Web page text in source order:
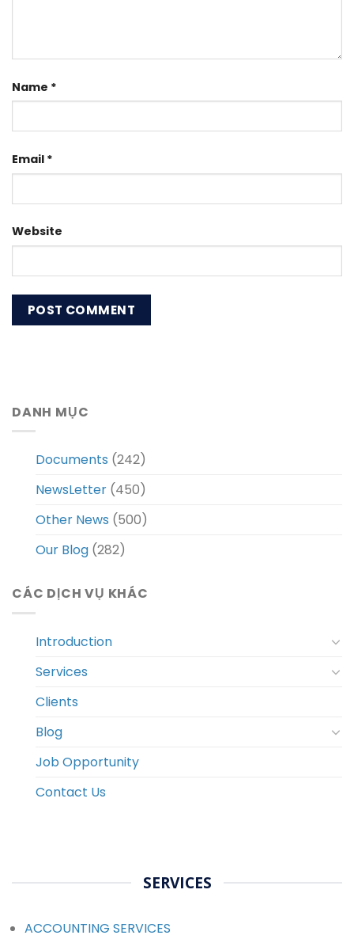
Name *
Email *
Website
DANH MỤC
Documents (242)
NewsLetter (450)
Other News (500)
Our Blog (282)
CÁC DỊCH VỤ KHÁC
Introduction
Services
Clients
Blog
Job Opportunity
Contact Us
SERVICES
ACCOUNTING SERVICES